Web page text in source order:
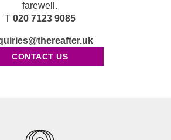
farewell.
T 020 7123 9085
CONTACT US